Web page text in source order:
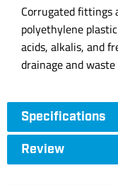
Corrugated fittings
polyethylene
acids, alkalis, and
drainage and
Specifications
Review